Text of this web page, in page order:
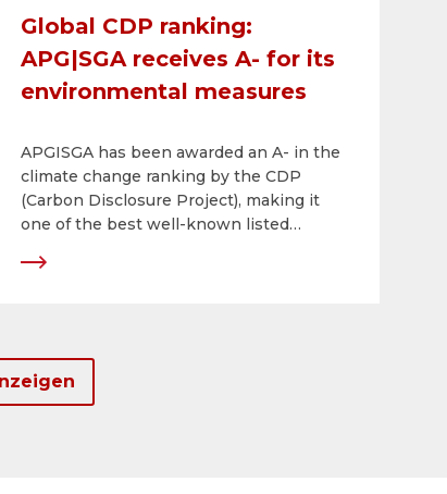
Global CDP ranking:
APG|SGA receives A- for its
environmental measures
APGISGA has been awarded an A- in the
climate change ranking by the CDP
(Carbon Disclosure Project), making it
one of the best well-known listed
international comparison of CDP climate
responsibility strategy.